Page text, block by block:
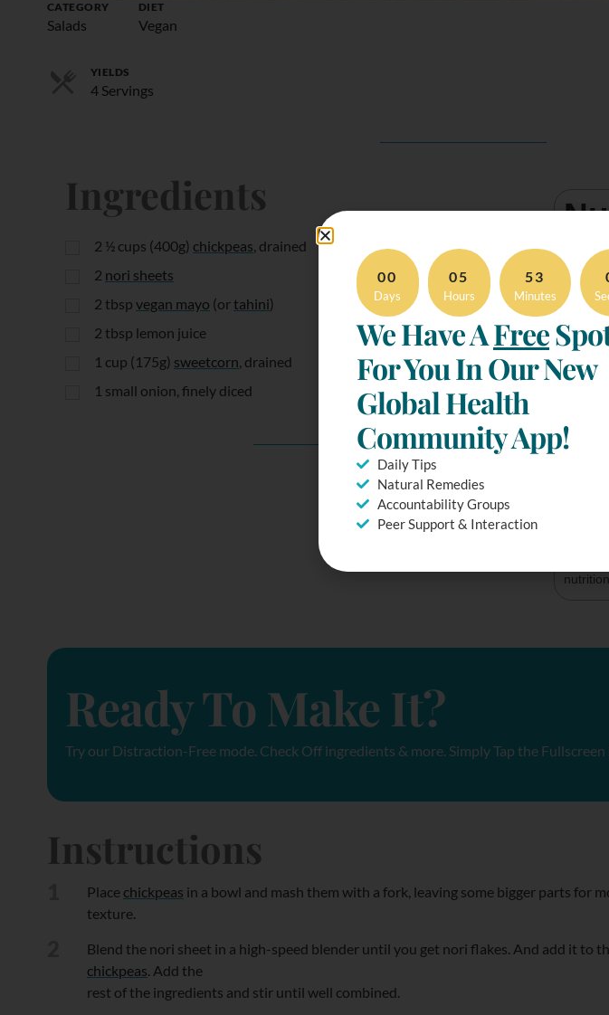
CATEGORY
Salads
DIET
Vegan
YIELDS
4 Servings
Ingredients
2 ½ cups (400g) chickpeas , drained
2 nori sheets
2 tbsp vegan mayo (ortahini)
2 tbsp lemon juice
1 cup (175g) sweetcorn , drained
1 small onion, finely diced
Total
Ready To Make It?
Try our Distraction-Free mode. Check Off ingredients & more. Simply Tap the Fullscreen
Instructions
Place chickpeas in a bowl and mash them with a fork, leaving some bigger parts for
texture.
Blend the nori sheet in a high-speed blender until you get nori flakes. And add it to
chickpeas . Add the
rest of the ingredients and stir until well combined.
00
Days
05
Hours
52
Minutes
We Have AFree
For You In Our New
Global Health
Community App!
Daily Tips
Natural Remedies
Accountability Groups
Peer Support & Interaction